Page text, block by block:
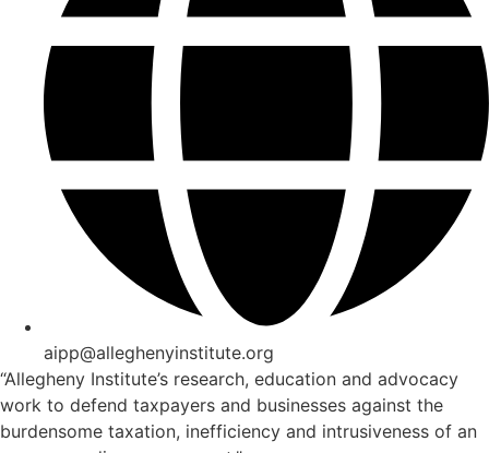
aipp@alleghenyinstitute.org
“Allegheny Institute’s research, education and advocacy
work to defend taxpayers and businesses against the
burdensome taxation, inefficiency and intrusiveness of an